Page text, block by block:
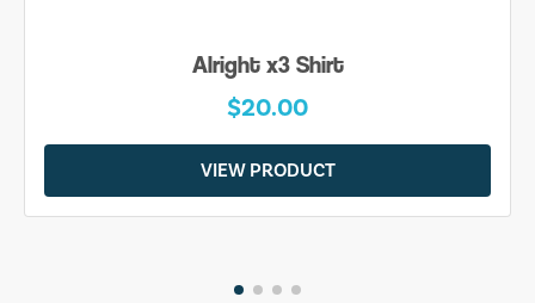
Alright x3 Shirt
$20.00
VIEW PRODUCT